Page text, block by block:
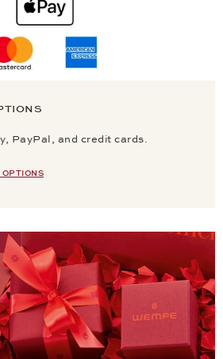
PayPal, and credit cards.
OPTIONS